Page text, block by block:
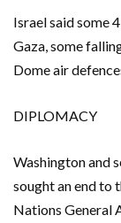
Israel said some
Gaza, some
Dome air
DIPLOMACY
Washington and
sought an end to
Nations General